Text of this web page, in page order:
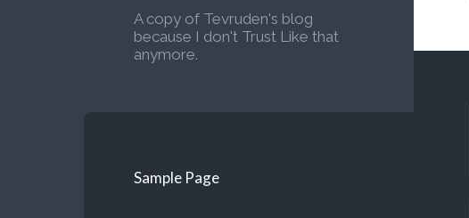
A copy of Tevruden's blog
because I don't Trust Like that
anymore.
Sample Page